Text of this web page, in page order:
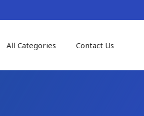
All Categories Contact Us